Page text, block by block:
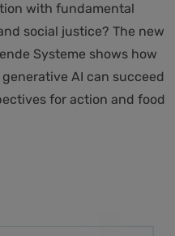
with fundamental
social justice? The new
Systeme shows how
AI can succeed
for action and food